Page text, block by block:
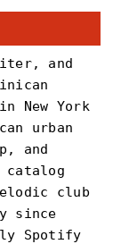
and
New York
urban
and
catalog
club
since
Spotify